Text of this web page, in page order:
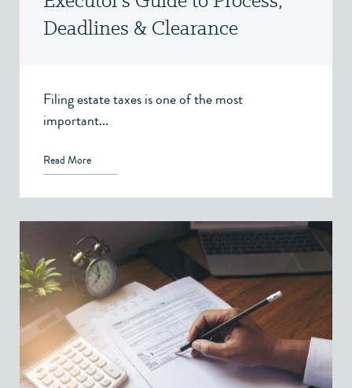
Deadlines & Clearance
Filing estate taxes is one of the most
important...
Read More